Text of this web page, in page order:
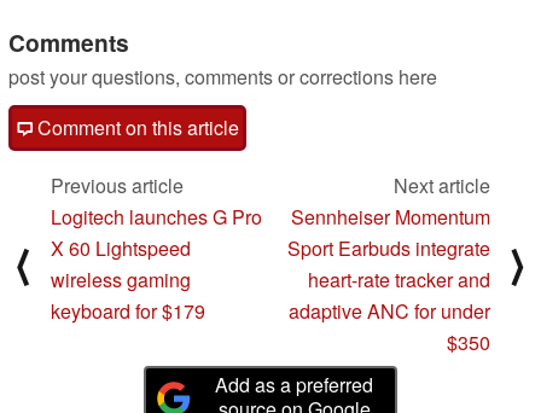
Comments
post your questions, comments or corrections here
Comment on this article
⟨
Previous article
Logitech launches G Pro
X 60 Lightspeed
wireless gaming
keyboard for $179
Next article
Sennheiser Momentum
Sport Earbuds integrate
heart-rate tracker and
adaptive ANC for under
$350
⟩
Add as a preferred